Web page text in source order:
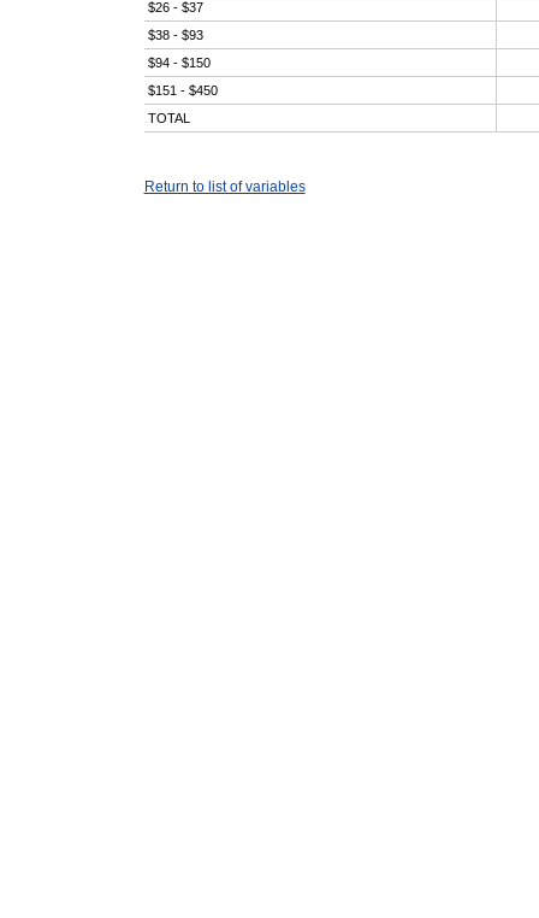
$26 - $37
$38 - $93
$94 - $150
$151 - $450
TOTAL
Return to list of variables